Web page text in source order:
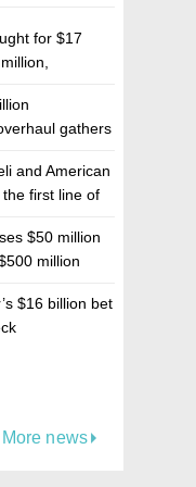
for $17
gathers
and American
first line of
$50 million
million
$16 billion bet
More news